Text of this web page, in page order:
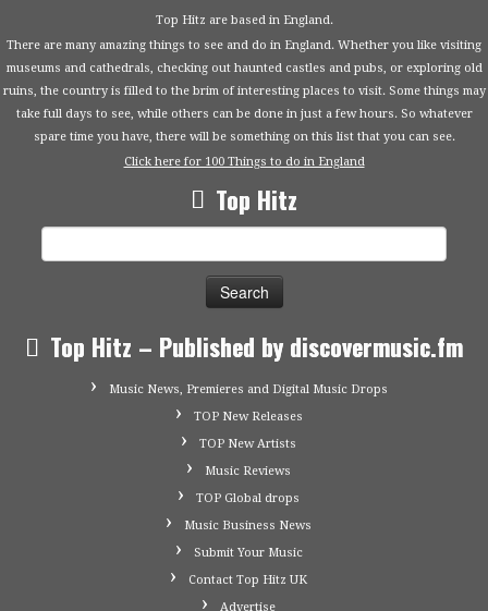
Top Hitz are based in England.
There are many amazing things to see and do in England. Whether you like visiting
museums and cathedrals, checking out haunted castles and pubs, or exploring old
ruins, the country is filled to the brim of interesting places to visit. Some things may
take full days to see, while others can be done in just a few hours. So whatever
spare time you have, there will be something on this list that you can see.
Click here for 100 Things to do in England
Top Hitz
Top Hitz – Published by discovermusic.fm
Music News, Premieres and Digital Music Drops
TOP New Releases
TOP New Artists
Music Reviews
TOP Global drops
Music Business News
Submit Your Music
Contact Top Hitz UK
Advertise